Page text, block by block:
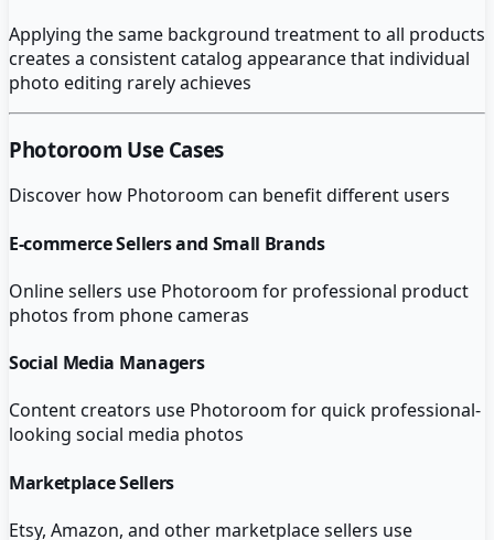
Applying the same background treatment to all products
creates a consistent catalog appearance that individual
photo editing rarely achieves
Photoroom Use Cases
Discover how Photoroom can benefit different users
E-commerce Sellers and Small Brands
Online sellers use Photoroom for professional product
photos from phone cameras
Social Media Managers
Content creators use Photoroom for quick professional-
looking social media photos
Marketplace Sellers
Etsy, Amazon, and other marketplace sellers use